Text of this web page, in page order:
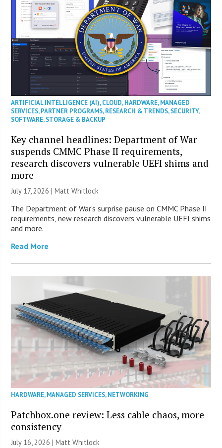
ARTIFICIAL INTELLIGENCE (AI),CLOUD,HARDWARE,MANAGED
SERVICES,PARTNER PROGRAMS,RESEARCH & TRENDS,SECURITY,
SOFTWARE,STORAGE & BACKUP
Key channel headlines: Department of War
suspends CMMC Phase II requirements,
research discovers vulnerable UEFI shims and
more
July 17, 2026 |Matt Whitlock
The Department of War’s surprise pause on CMMC Phase II
requirements, new research discovers vulnerable UEFI shims
and more.
Read More
HARDWARE,MANAGED SERVICES,NETWORKING
Patchbox.one review: Less cable chaos, more
consistency
July 16, 2026 |Matt Whitlock